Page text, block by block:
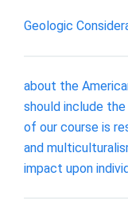
Geologic
about the
should include
of our course is
and
impact upon